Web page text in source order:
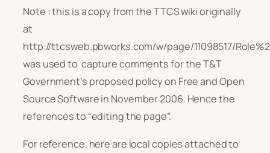
Note : this is a copy from the TTCS wiki originally
at
http://ttcsweb.pbworks.com/w/page/11098517/
was used to capture comments for the T&T
Government’s proposed policy on Free and Open
Source Software in November 2006. Hence the
references to “editing the page”.
For reference. here are local copies attached to